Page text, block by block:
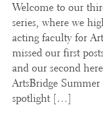
Welcome to our
series, where we
acting faculty for
missed our first
and our second
ArtsBridge Summer
spotlight […]